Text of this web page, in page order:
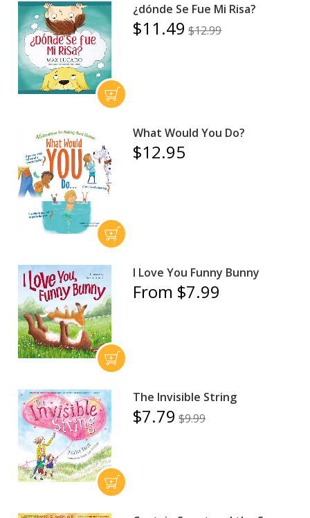
¿dónde Se Fue Mi Risa?
$11.49 $12.99
What Would You Do?
$12.95
I Love You Funny Bunny
From $7.99
The Invisible String
$7.79 $9.99